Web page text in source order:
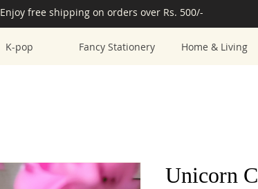
Enjoy free shipping on orders over Rs. 500/-
K-pop Fancy Stationery Home & Living
Unicorn